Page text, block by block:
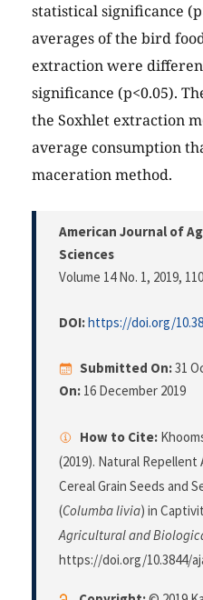
statistical significance
averages of the bird
extraction were
significance (p<0.05).
the Soxhlet extraction
average consumption
maceration method.
American Journal of
Sciences
Volume 14 No. 1, 2019,
DOI:https://doi.org/
Submitted On:31
On: 16 December 2019
How to Cite:
(2019). Natural
Cereal Grain Seeds and
(Columba livia) in
Agricultural and
https://doi.org/10.3844/